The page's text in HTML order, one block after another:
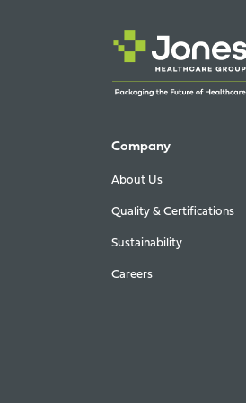
Company
About Us
Quality & Certifications
Sustainability
Careers